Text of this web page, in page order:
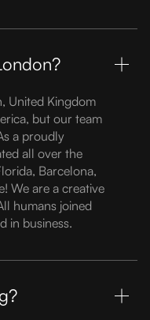
United Kingdom
but our team
a proudly
all over the
Barcelona,
We are a creative
humans joined
in business.